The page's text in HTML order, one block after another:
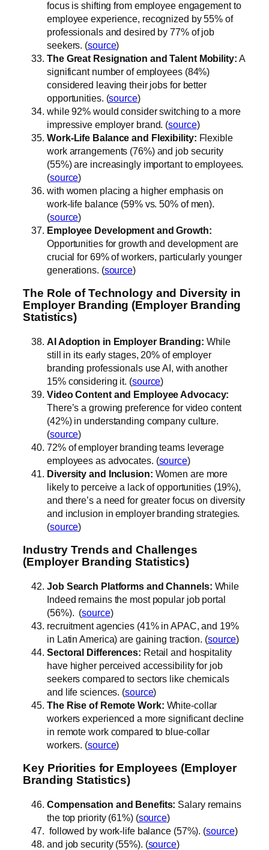
focus is shifting from employee engagement to
employee experience, recognized by 55% of
professionals and desired by 77% of job
seekers. (source)
The Great Resignation and Talent Mobility: A
significant number of employees (84%)
considered leaving their jobs for better
opportunities. (source)
while 92% would consider switching to a more
impressive employer brand. (source)
Work-Life Balance and Flexibility: Flexible
work arrangements (76%) and job security
(55%) are increasingly important to employees.
(source)
with women placing a higher emphasis on
work-life balance (59% vs. 50% of men).
(source)
Employee Development and Growth:
Opportunities for growth and development are
crucial for 69% of workers, particularly younger
generations. (source)
The Role of Technology and Diversity in
Employer Branding (Employer Branding
Statistics)
AI Adoption in Employer Branding: While
still in its early stages, 20% of employer
branding professionals use AI, with another
15% considering it. (source)
Video Content and Employee Advocacy:
There’s a growing preference for video content
(42%) in understanding company culture.
(source)
72% of employer branding teams leverage
employees as advocates. (source)
Diversity and Inclusion: Women are more
likely to perceive a lack of opportunities (19%),
and there’s a need for greater focus on diversity
and inclusion in employer branding strategies.
(source)
Industry Trends and Challenges
(Employer Branding Statistics)
Job Search Platforms and Channels: While
Indeed remains the most popular job portal
(56%). (source)
recruitment agencies (41% in APAC, and 19%
in Latin America) are gaining traction. (source)
Sectoral Differences: Retail and hospitality
have higher perceived accessibility for job
seekers compared to sectors like chemicals
and life sciences. (source)
The Rise of Remote Work: White-collar
workers experienced a more significant decline
in remote work compared to blue-collar
workers. (source)
Key Priorities for Employees (Employer
Branding Statistics)
Compensation and Benefits: Salary remains
the top priority (61%) (source)
followed by work-life balance (57%). (source)
and job security (55%). (source)